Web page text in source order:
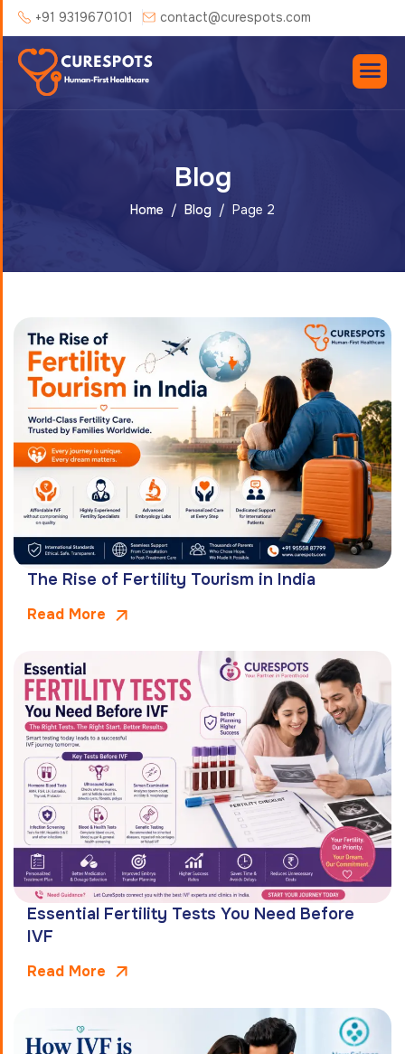
+91 9319670101 contact@curespots.com
Blog
Home Blog Page 2
The Rise of Fertility Tourism in India
Read More
Essential Fertility Tests You Need Before
IVF
Read More